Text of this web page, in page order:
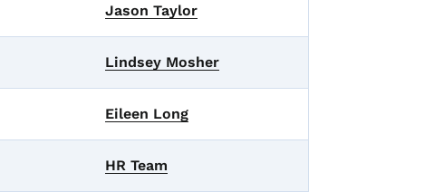
Jason Taylor
Lindsey Mosher
Eileen Long
HR Team